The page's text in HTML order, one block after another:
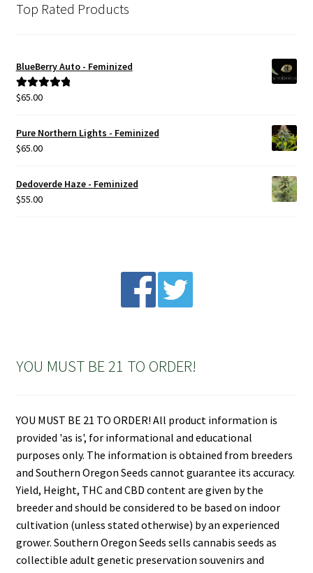
Top Rated Products
BlueBerry Auto - Feminized
Rated5.00
$65.00
Pure Northern Lights - Feminized
$65.00
Dedoverde Haze - Feminized
$55.00
YOU MUST BE 21 TO ORDER!
YOU MUST BE 21 TO ORDER! All product information is
provided 'as is', for informational and educational
purposes only. The information is obtained from breeders
and Southern Oregon Seeds cannot guarantee its accuracy.
Yield, Height, THC and CBD content are given by the
breeder and should be considered to be based on indoor
cultivation (unless stated otherwise) by an experienced
grower. Southern Oregon Seeds sells cannabis seeds as
collectible adult genetic preservation souvenirs and